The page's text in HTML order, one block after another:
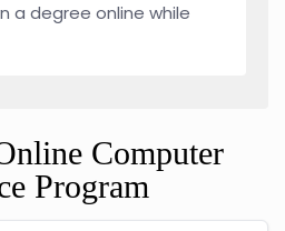
a degree online while
Computer
Program